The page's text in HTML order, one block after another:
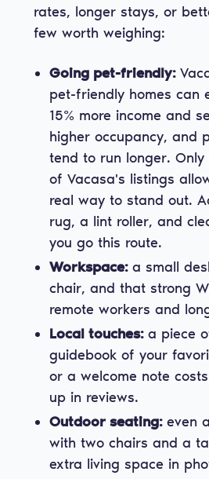
rates, longer stays, or
few worth weighing:
Going pet-friendly:
pet-friendly homes can
15% more income and
higher occupancy, and
tend to run longer.
of Vacasa's listings
real way to stand out.
rug, a lint roller, and
you go this route.
Workspace: a small
chair, and that strong
remote workers and
Local touches: a piece
guidebook of your
or a welcome note
up in reviews.
Outdoor seating: even
with two chairs and a
extra living space in